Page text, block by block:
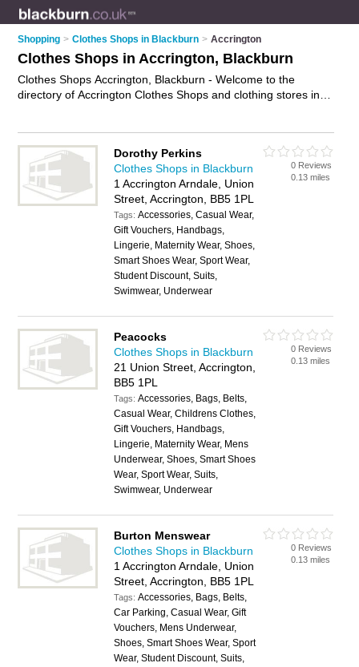
Shopping > Clothes Shops in Blackburn > Accrington
Clothes Shops in Accrington, Blackburn
Clothes Shops Accrington, Blackburn - Welcome to the
directory of Accrington Clothes Shops and clothing stores in
Accrington, Blackburn and write your own review. Are you a
clothing store in Accrington? Why notadvertise
your clothes
business on the Accrington Business Directory – IT'S FREE!
Dorothy Perkins
Clothes Shops in Blackburn
1 Accrington Arndale, Union
Street, Accrington, BB5 1PL
Tags:Accessories, Casual Wear,
Gift Vouchers, Handbags,
Lingerie, Maternity Wear, Shoes,
Smart Shoes Wear, Sport Wear,
Student Discount, Suits,
Swimwear, Underwear
0 Reviews
0.13 miles
Peacocks
Clothes Shops in Blackburn
21 Union Street, Accrington,
BB5 1PL
Tags:Accessories, Bags, Belts,
Casual Wear, Childrens Clothes,
Gift Vouchers, Handbags,
Lingerie, Maternity Wear, Mens
Underwear, Shoes, Smart Shoes
Wear, Sport Wear, Suits,
Swimwear, Underwear
0 Reviews
0.13 miles
Burton Menswear
Clothes Shops in Blackburn
1 Accrington Arndale, Union
Street, Accrington, BB5 1PL
Tags:Accessories, Bags, Belts,
Car Parking, Casual Wear, Gift
Vouchers, Mens Underwear,
Shoes, Smart Shoes Wear, Sport
Wear, Student Discount, Suits,
0 Reviews
0.13 miles